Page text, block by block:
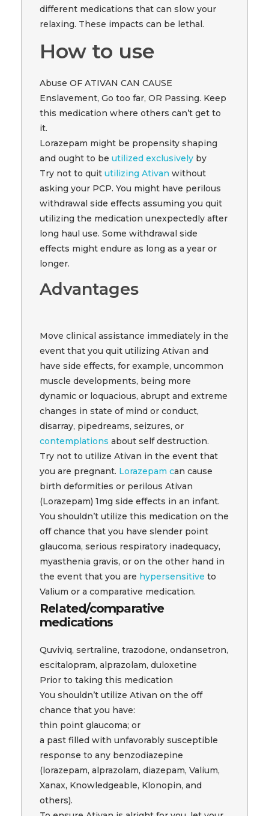
different medications that can slow your
relaxing. These impacts can be lethal.
How to use
Abuse OF ATIVAN CAN CAUSE
Enslavement, Go too far, OR Passing. Keep
this medication where others can’t get to
it.
Lorazepam might be propensity shaping
and ought to be utilized exclusively by
Try not to quit utilizing Ativan without
asking your PCP. You might have perilous
withdrawal side effects assuming you quit
utilizing the medication unexpectedly after
long haul use. Some withdrawal side
effects might endure as long as a year or
longer.
Advantages
Move clinical assistance immediately in the
event that you quit utilizing Ativan and
have side effects, for example, uncommon
muscle developments, being more
dynamic or loquacious, abrupt and extreme
changes in state of mind or conduct,
disarray, pipedreams, seizures, or
contemplations about self destruction.
Try not to utilize Ativan in the event that
you are pregnant. Lorazepam can cause
birth deformities or perilous Ativan
(Lorazepam) 1mg side effects in an infant.
You shouldn’t utilize this medication on the
off chance that you have slender point
glaucoma, serious respiratory inadequacy,
myasthenia gravis, or on the other hand in
the event that you are hypersensitive to
Valium or a comparative medication.
Related/comparative
medications
Quviviq, sertraline, trazodone, ondansetron,
escitalopram, alprazolam, duloxetine
Prior to taking this medication
You shouldn’t utilize Ativan on the off
chance that you have:
thin point glaucoma; or
a past filled with unfavorably susceptible
response to any benzodiazepine
(lorazepam, alprazolam, diazepam, Valium,
Xanax, Knowledgeable, Klonopin, and
others).